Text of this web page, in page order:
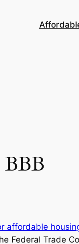
BBB
affordable
Federal Trade